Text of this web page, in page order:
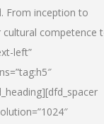
From inception to
competence
left”